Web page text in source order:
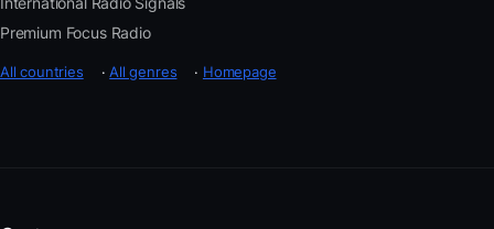
Premium Focus Radio
All countries ·All genres · Homepage